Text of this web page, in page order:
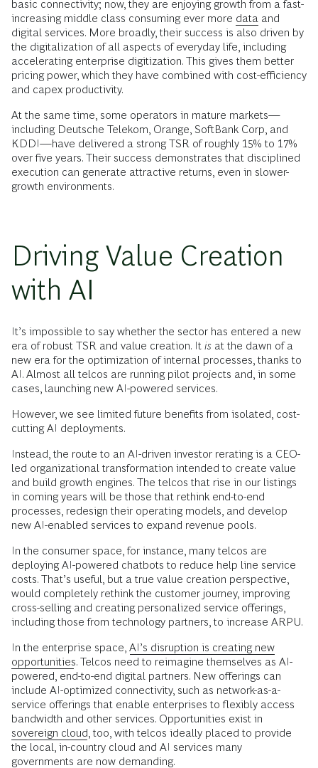
basic connectivity; now, they are enjoying growth from a fast-
increasing middle class consuming ever more data and
digital services. More broadly, their success is also driven by
the digitalization of all aspects of everyday life, including
accelerating enterprise digitization. This gives them better
pricing power, which they have combined with cost-efficiency
and capex productivity.
At the same time, some operators in mature markets—
including Deutsche Telekom, Orange, SoftBank Corp, and
KDDI—have delivered a strong TSR of roughly 15% to 17%
over five years. Their success demonstrates that disciplined
execution can generate attractive returns, even in slower-
growth environments.
Driving Value Creation
with AI
It’s impossible to say whether the sector has entered a new
era of robust TSR and value creation. It is at the dawn of a
new era for the optimization of internal processes, thanks to
AI. Almost all telcos are running pilot projects and, in some
cases, launching new AI-powered services.
However, we see limited future benefits from isolated, cost-
cutting AI deployments.
Instead, the route to an AI-driven investor rerating is a CEO-
led organizational transformation intended to create value
and build growth engines. The telcos that rise in our listings
in coming years will be those that rethink end-to-end
processes, redesign their operating models, and develop
new AI-enabled services to expand revenue pools.
In the consumer space, for instance, many telcos are
deploying AI-powered chatbots to reduce help line service
costs. That’s useful, but a true value creation perspective,
would completely rethink the customer journey, improving
cross-selling and creating personalized service offerings,
including those from technology partners, to increase ARPU.
In the enterprise space, AI’s disruption is creating new
opportunities. Telcos need to reimagine themselves as AI-
powered, end-to-end digital partners. New offerings can
include AI-optimized connectivity, such as network-as-a-
service offerings that enable enterprises to flexibly access
bandwidth and other services. Opportunities exist in
sovereign cloud , too, with telcos ideally placed to provide
the local, in-country cloud and AI services many
governments are now demanding.